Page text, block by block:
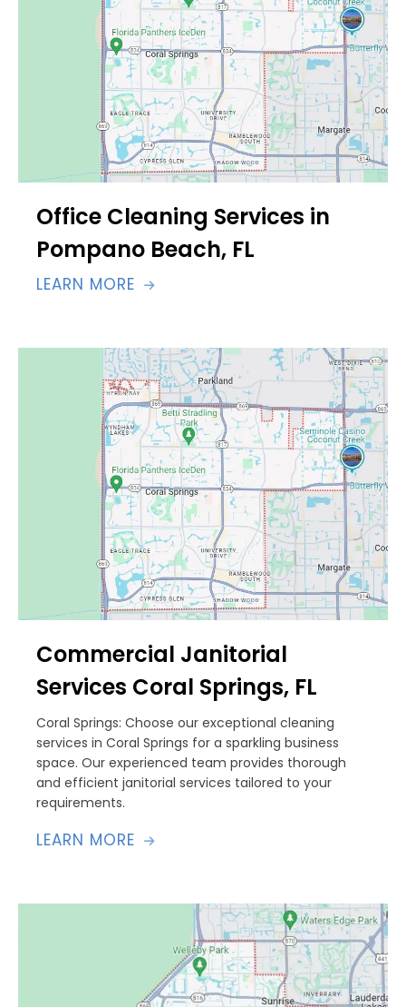
Office Cleaning Services in
Pompano Beach, FL
LEARN MORE 
Commercial Janitorial
Services Coral Springs, FL
Coral Springs: Choose our exceptional cleaning
services in Coral Springs for a sparkling business
space. Our experienced team provides thorough
and efficient janitorial services tailored to your
requirements.
LEARN MORE 